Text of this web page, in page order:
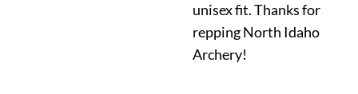
unisex fit. Thanks for
repping North Idaho
Archery!